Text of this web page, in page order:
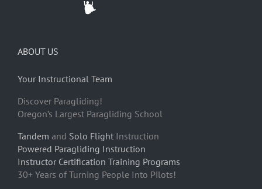
ABOUT US
Your Instructional Team
Discover Paragliding!
Oregon’s Largest Paragliding School
Tandem and Solo Flight Instruction
Powered Paragliding Instruction
Instructor Certification Training Programs
30+ Years of Turning People Into Pilots!